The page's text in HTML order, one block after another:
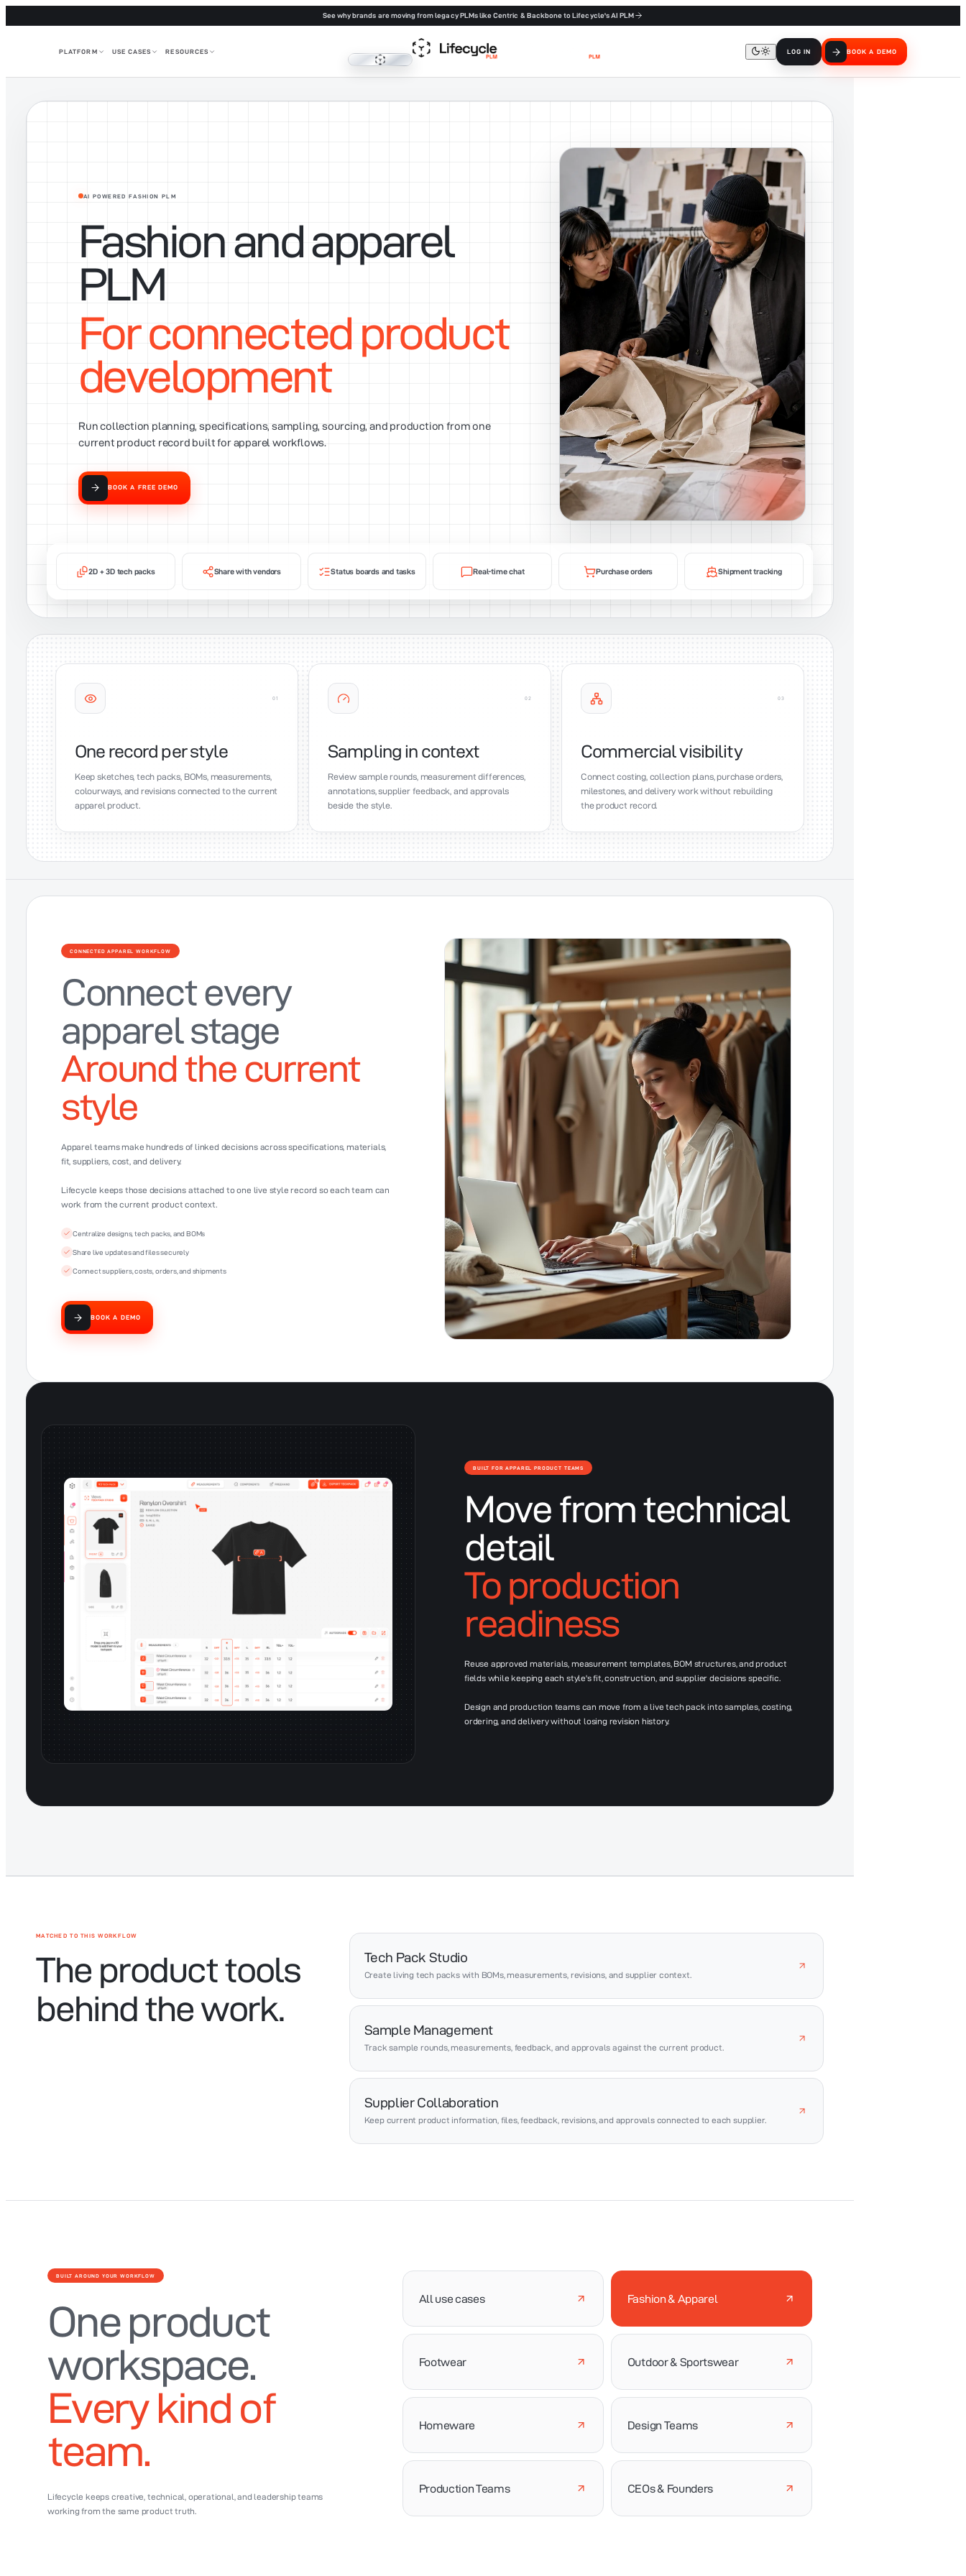
See why brands are moving from legacy PLMs like Centric & Backbone to Lifecycle's AI PLM
Lifecycle PLM
PLATFORM USE CASES RESOURCES LOG IN BOOK A DEMO
AI POWERED FASHION PLM
Fashion and apparel
PLM
For connected product
development
Run collection planning, specifications, sampling, sourcing, and production from one
current product record built for apparel workflows.
BOOK A FREE DEMO
2D + 3D tech packs Share with vendors Status boards and tasks Real-time chat Purchase orders Shipment tracking
01
One record per style
Keep sketches, tech packs, BOMs, measurements,
colourways, and revisions connected to the current
apparel product.
02
Sampling in context
Review sample rounds, measurement differences,
annotations, supplier feedback, and approvals
beside the style.
0 3
Commercial visibility
Connect costing, collection plans, purchase orders,
milestones, and delivery work without rebuilding
the product record.
CONNECTED APPAREL WORKFLOW
Connect every
apparel stage
Around the current
style
Apparel teams make hundreds of linked decisions across specifications, materials,
fit, suppliers, cost, and delivery.
Lifecycle keeps those decisions attached to one live style record so each team can
work from the current product context.
Centralize designs, tech packs, and BOMs
Share live updates and files securely
Connect suppliers, costs, orders, and shipments
BOOK A DEMO
BUILT FOR APPAREL PRODUCT TEAMS
Move from technical
detail
To production
readiness
Reuse approved materials, measurement templates, BOM structures, and product
fields while keeping each style's fit, construction, and supplier decisions specific.
Design and production teams can move from a live tech pack into samples, costing,
ordering, and delivery without losing revision history.
MATCHED TO THIS WORKFLOW
The product tools
behind the work.
Tech Pack Studio
Create living tech packs with BOMs, measurements, revisions, and supplier context.
Sample Management
Track sample rounds, measurements, feedback, and approvals against the current product.
Supplier Collaboration
Keep current product information, files, feedback, revisions, and approvals connected to each supplier.
BUILT AROUND YOUR WORKFLOW
One product
workspace.
Every kind of
team.
Lifecycle keeps creative, technical, operational, and leadership teams
working from the same product truth.
All use cases Fashion & Apparel
Footwear Outdoor & Sportswear
Homeware Design Teams
Production Teams CEOs & Founders